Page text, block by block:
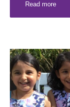
Read more